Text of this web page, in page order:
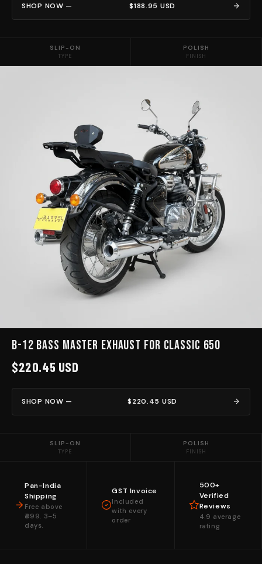
SHOP NOW — $188.95 USD
SLIP-ON
TYPE
POLISH
FINISH
B-12 BASS MASTER EXHAUST for Classic 650
$220.45 USD
SHOP NOW — $220.45 USD
SLIP-ON
TYPE
POLISH
FINISH
Pan-India
Shipping
Free above
₹999. 3–5
days.
GST Invoice
Included
with every
order
500+
Verified
Reviews
4.9 average
rating